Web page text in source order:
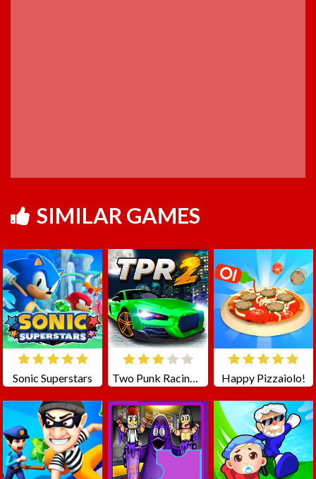
SIMILAR GAMES
Sonic Superstars Two Punk Racing 2 Happy Pizzaiolo!